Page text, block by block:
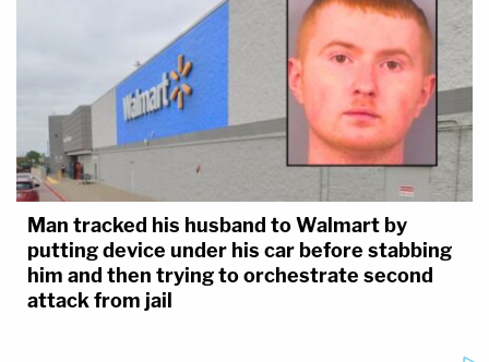
Man tracked his husband to Walmart by
putting device under his car before stabbing
him and then trying to orchestrate second
attack from jail